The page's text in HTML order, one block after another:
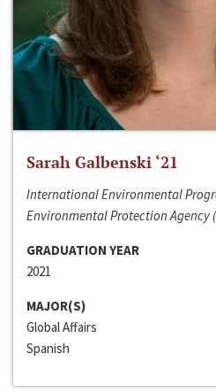
Sarah Galbenski ‘21
International Environmental
Environmental Protection Agency
GRADUATION YEAR
2021
MAJOR(S)
Global Affairs
Spanish